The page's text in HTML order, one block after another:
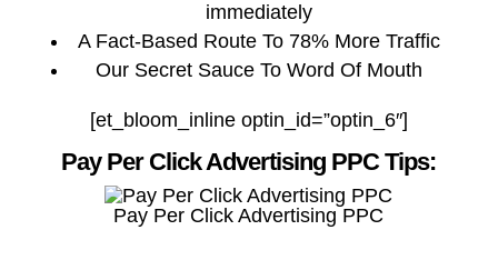
immediately
A Fact-Based Route To 78% More Traffic
Our Secret Sauce To Word Of Mouth
[et_bloom_inline optin_id=”optin_6″]
Pay Per Click Advertising PPC Tips:
Pay Per Click Advertising PPC